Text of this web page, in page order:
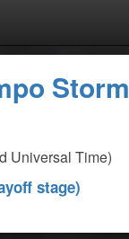
Storm
Universal Time)
stage)